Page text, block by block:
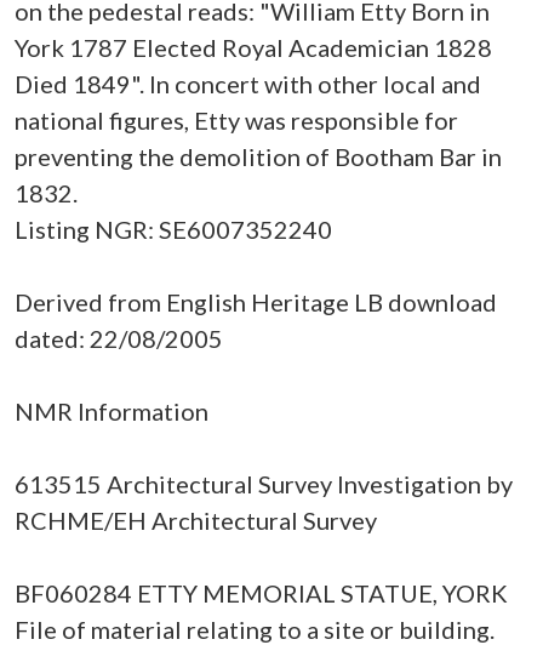
on the pedestal reads: "William Etty Born in
York 1787 Elected Royal Academician 1828
Died 1849". In concert with other local and
national figures, Etty was responsible for
preventing the demolition of Bootham Bar in
1832.
Listing NGR: SE6007352240
Derived from English Heritage LB download
dated: 22/08/2005
NMR Information
613515 Architectural Survey Investigation by
RCHME/EH Architectural Survey
BF060284 ETTY MEMORIAL STATUE, YORK
File of material relating to a site or building.